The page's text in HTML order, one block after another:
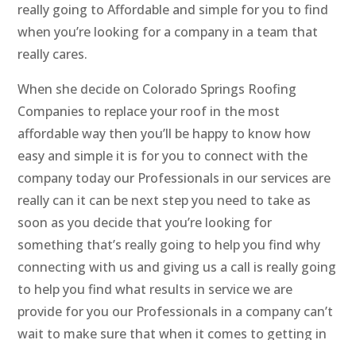
really going to Affordable and simple for you to find
when you’re looking for a company in a team that
really cares.
When she decide on Colorado Springs Roofing
Companies to replace your roof in the most
affordable way then you’ll be happy to know how
easy and simple it is for you to connect with the
company today our Professionals in our services are
really can it can be next step you need to take as
soon as you decide that you’re looking for
something that’s really going to help you find why
connecting with us and giving us a call is really going
to help you find what results in service we are
provide for you our Professionals in a company can’t
wait to make sure that when it comes to getting in